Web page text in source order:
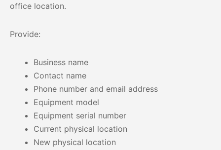
office location.
Provide:
Business name
Contact name
Phone number and email address
Equipment model
Equipment serial number
Current physical location
New physical location